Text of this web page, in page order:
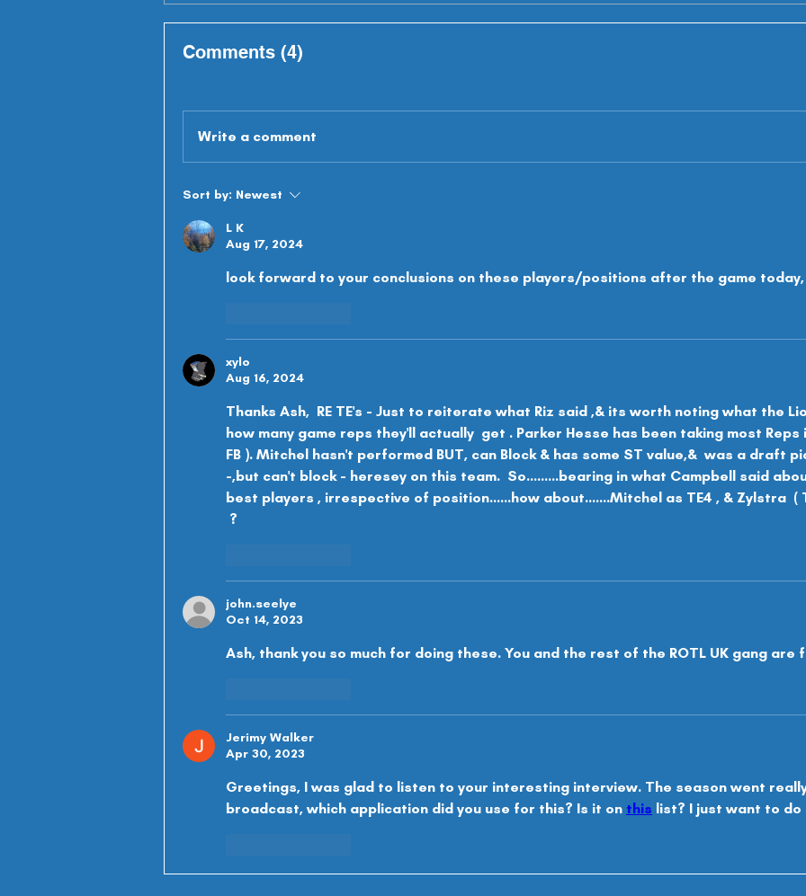
Comments (4)
Write a comment
Sort by: Newest
L K
Aug 17, 2024
look forward to your conclusions on these players/positions after the game
xylo
Aug 16, 2024
Thanks Ash,  RE TE's - Just to reiterate what Riz said ,& its worth noting what the
how many game reps they'll actually  get . Parker Hesse has been taking most
FB ). Mitchel hasn't performed BUT, can Block & has some ST value,&  was a draft
-,but can't block - heresey on this team.  So.........bearing in what Campbell said
best players , irrespective of position......how about.......Mitchel as TE4 , & Zylstra  (
?
john.seelye
Oct 14, 2023
Ash, thank you so much for doing these. You and the rest of the ROTL UK gang are
Jerimy Walker
Apr 30, 2023
Greetings, I was glad to listen to your interesting interview. The season went
broadcast, which application did you use for this? Is it on this list? I just want to